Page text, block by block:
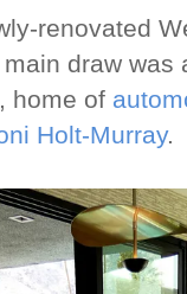
renovated
draw was
, home of
Holt-Murray.